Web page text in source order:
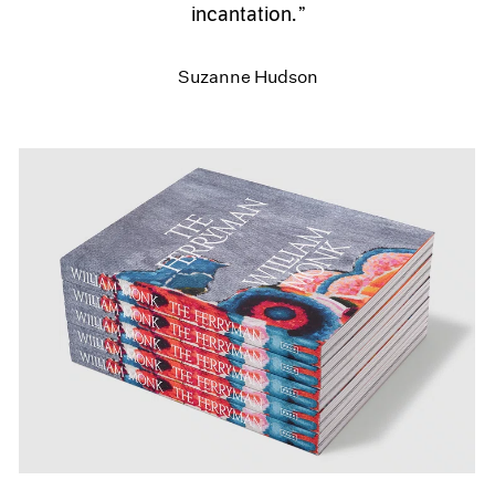
incantation.
Suzanne Hudson